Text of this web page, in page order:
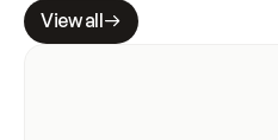
View all